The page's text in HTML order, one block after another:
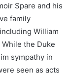
Spare and his
family
William
the Duke
sympathy in
seen as acts